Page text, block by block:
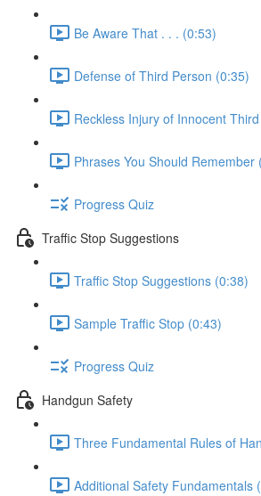
Be Aware That . . . (0:53)
Defense of Third Person (0:35)
Reckless Injury of Innocent
Phrases You Should Remember
Progress Quiz
Traffic Stop Suggestions
Traffic Stop Suggestions (0:38)
Sample Traffic Stop (0:43)
Progress Quiz
Handgun Safety
Three Fundamental Rules of
Additional Safety Fundamentals